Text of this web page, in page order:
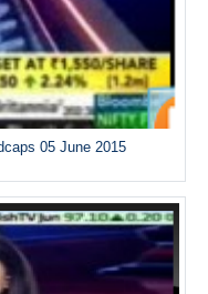
05 June 2015